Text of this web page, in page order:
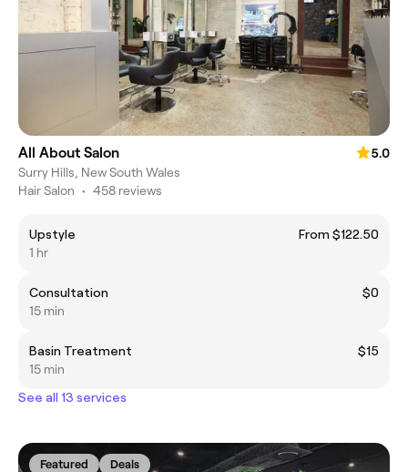
All About Salon
5.0
Surry Hills, New South Wales
Hair Salon • 458 reviews
Upstyle
From $122.50
1 hr
Consultation
$0
15 min
Basin Treatment
$15
15 min
See all 13 services
Featured Deals